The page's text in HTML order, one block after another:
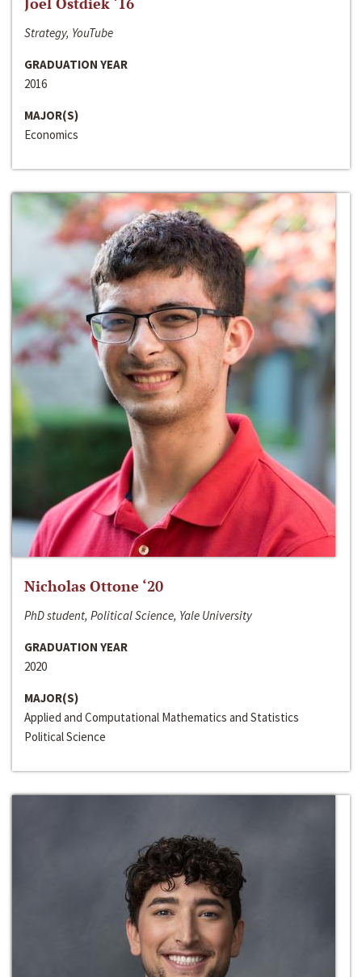
Strategy, YouTube
GRADUATION YEAR
2016
MAJOR(S)
Economics
Nicholas Ottone ‘20
PhD student, Political Science, Yale University
GRADUATION YEAR
2020
MAJOR(S)
Applied and Computational Mathematics and Statistics
Political Science